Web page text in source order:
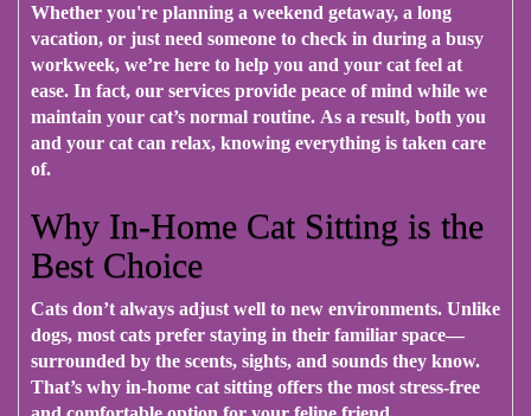
Whether you're planning a weekend getaway, a long
vacation, or just need someone to check in during a busy
workweek, we’re here to help you and your cat feel at
ease. In fact, our services provide peace of mind while we
maintain your cat’s normal routine. As a result, both you
and your cat can relax, knowing everything is taken care
of.
Why In-Home Cat Sitting is the
Best Choice
Cats don’t always adjust well to new environments. Unlike
dogs, most cats prefer staying in their familiar space—
surrounded by the scents, sights, and sounds they know.
That’s why in-home cat sitting offers the most stress-free